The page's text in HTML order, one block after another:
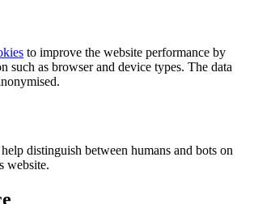
to improve the website performance by
such as browser and device types. The data
distinguish between humans and bots on
website.